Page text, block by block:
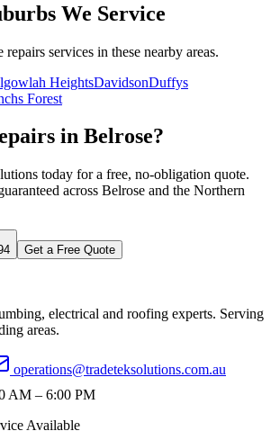
We Service
repairs services in these nearby areas.
HeightsDavidsonDuffys
Forest
in Belrose?
today for a free, no-obligation quote.
across Belrose and the Northern
Get a Free Quote
electrical and roofing experts. Serving
areas.
operations@tradeteksolutions.com.au
AM – 6:00 PM
Available